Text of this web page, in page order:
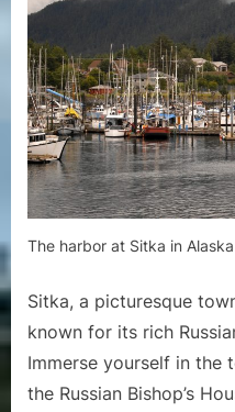
The harbor at Sitka in Alaska
Sitka, a picturesque
known for its rich
Immerse yourself in the
the Russian Bishop’s